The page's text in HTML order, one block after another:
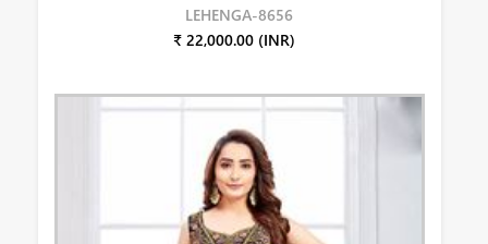
LEHENGA-8656
₹ 22,000.00 (INR)